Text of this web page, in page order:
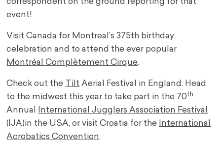
correspondent on the ground reporting for that
event!
Visit Canada for Montreal’s 375th birthday
celebration and to attend the ever popular
Montréal Complètement Cirque.
Check out the Tilt Aerial Festival in England. Head
to the midwest this year to take part in the 70th
Annual
International Jugglers Association Festival
(IJA)in the USA, or visit Croatia for the International
Acrobatics Convention.